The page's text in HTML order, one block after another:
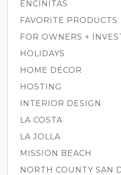
ENCINITAS
FAVORITE PRODUCTS
FOR OWNERS +
HOLIDAYS
HOME DECOR
HOSTING
INTERIOR DESIGN
LA COSTA
LA JOLLA
MISSION BEACH
NORTH COUNTY SAN